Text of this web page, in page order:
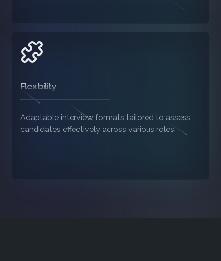
Flexibility
Adaptable interview formats tailored to assess
candidates effectively across various roles.